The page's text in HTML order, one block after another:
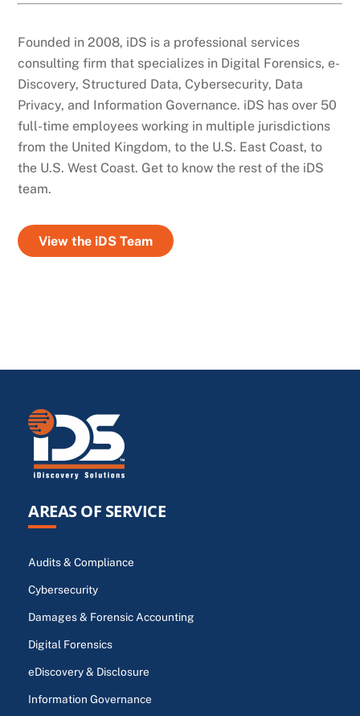
Founded in 2008, iDS is a professional services
consulting firm that specializes in Digital Forensics, e-
Discovery, Structured Data, Cybersecurity, Data
Privacy, and Information Governance. iDS has over 50
full-time employees working in multiple jurisdictions
from the United Kingdom, to the U.S. East Coast, to
the U.S. West Coast. Get to know the rest of the iDS
team.
View the iDS Team
AREAS OF SERVICE
Audits & Compliance
Cybersecurity
Damages & Forensic Accounting
Digital Forensics
eDiscovery & Disclosure
Information Governance